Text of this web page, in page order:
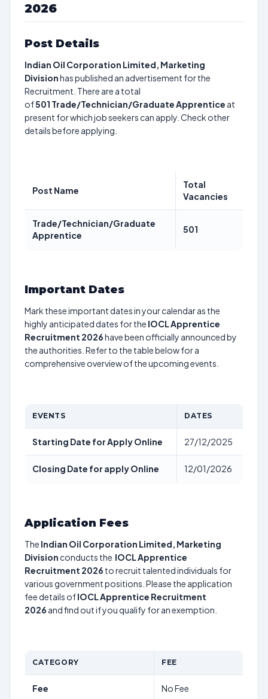
2026
Post Details
Indian Oil Corporation Limited, Marketing
Divisionhas published an advertisement for the
Recruitment. There are a total
of501 Trade/Technician/Graduate Apprentice at
present for which job seekers can apply. Check other
details before applying.
Post Name
Total
Vacancies
Trade/Technician/Graduate
Apprentice
501
Important Dates
Mark these important dates in your calendar as the
highly anticipated dates for the IOCL Apprentice
Recruitment 2026have been officially announced by
the authorities. Refer to the table below for a
comprehensive overview of the upcoming events.
EVENTS DATES
Starting Date for Apply Online 27/12/2025
Closing Date for apply Online 12/01/2026
Application Fees
The Indian Oil Corporation Limited, Marketing
Division conducts the IOCL Apprentice
Recruitment 2026 to recruit talented individuals for
various government positions. Please the application
fee details ofIOCL Apprentice Recruitment
2026 and find out if you qualify for an exemption.
CATEGORY FEE
Fee No Fee